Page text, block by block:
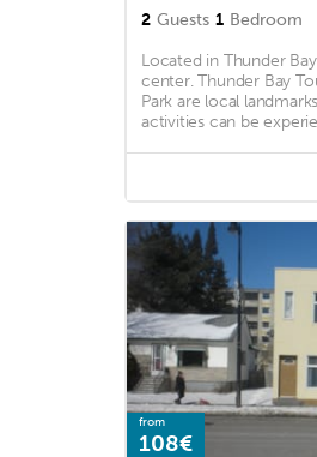
2 Guests 1 Bedroom
Located in Thunder
center. Thunder Bay
Park are local
activities can be
from
108€